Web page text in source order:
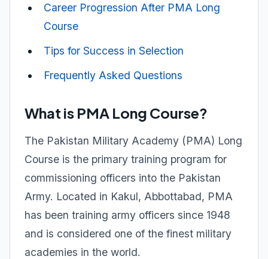
Career Progression After PMA Long
Course
Tips for Success in Selection
Frequently Asked Questions
What is PMA Long Course?
The Pakistan Military Academy (PMA) Long
Course is the primary training program for
commissioning officers into the Pakistan
Army. Located in Kakul, Abbottabad, PMA
has been training army officers since 1948
and is considered one of the finest military
academies in the world.